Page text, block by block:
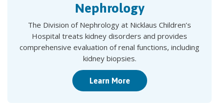
Nephrology
The Division of Nephrology at Nicklaus Children’s
Hospital treats kidney disorders and provides
comprehensive evaluation of renal functions, including
kidney biopsies.
Learn More